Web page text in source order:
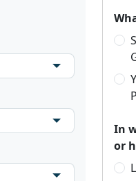
In
or